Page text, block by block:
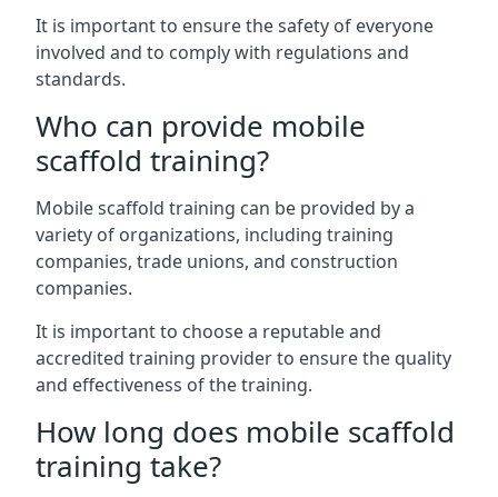
It is important to ensure the safety of everyone
involved and to comply with regulations and
standards.
Who can provide mobile
scaffold training?
Mobile scaffold training can be provided by a
variety of organizations, including training
companies, trade unions, and construction
companies.
It is important to choose a reputable and
accredited training provider to ensure the quality
and effectiveness of the training.
How long does mobile scaffold
training take?